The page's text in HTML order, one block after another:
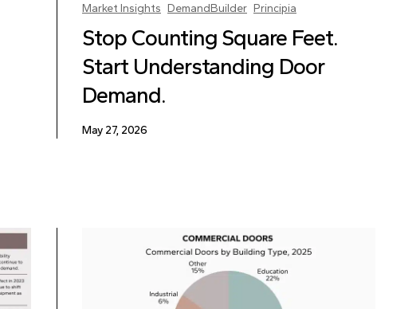
Market Insights DemandBuilder Principia
Stop Counting Square Feet.
Start Understanding Door
Demand.
May 27, 2026